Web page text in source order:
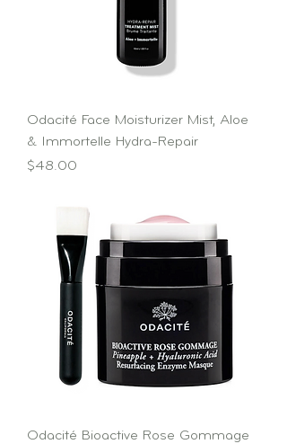
Odacité Face Moisturizer Mist, Aloe
& Immortelle Hydra-Repair
Price
$48.00
Odacité Bioactive Rose Gommage